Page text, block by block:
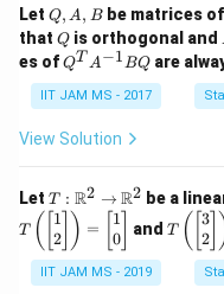
Let Q,
A,
B
Q, A, B be matrices
that Q
Q is orthogonal and
es ofQ
^
T
A
^
Q
QT A−1BQ are
IIT JAM MS - 2017
View Solution
Let T:
\m
ath
bb
{R}
T : R2 → R2 be a
T ( [1
2 ) = [1
0
andT
\l
T ( [3
2
IIT JAM MS - 2019